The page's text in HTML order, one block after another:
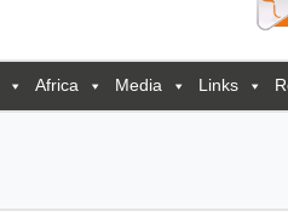
Africa Media Links